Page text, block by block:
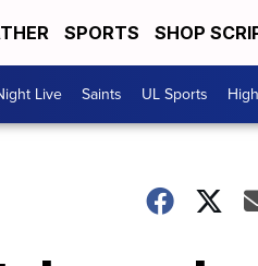
SPORTS SHOP
Live Saints UL Sports